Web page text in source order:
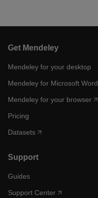
Get Mendeley
Mendeley for your desktop
Mendeley for Microsoft Word
Mendeley for your browser
Pricing
Datasets
Support
Guides
Support Center